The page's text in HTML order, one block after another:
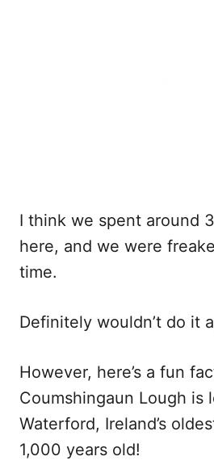
I think we spent around
here, and we were
time.
Definitely wouldn’t do it
However, here’s a fun
Coumshingaun Lough is
Waterford, Ireland’s
1,000 years old!